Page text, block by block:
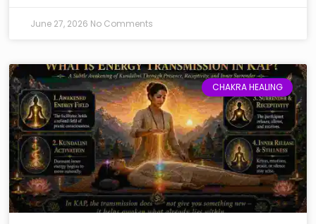
June 27, 2026 No Comments
CHAKRA HEALING